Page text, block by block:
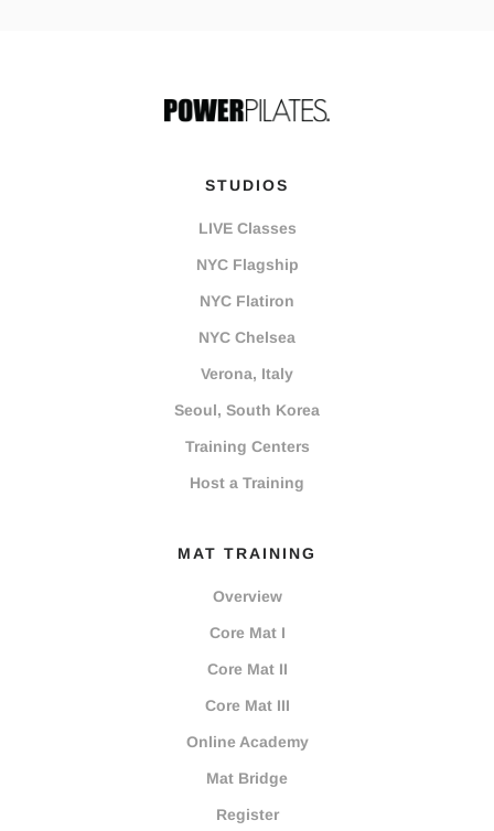
STUDIOS
LIVE Classes
NYC Flagship
NYC Flatiron
NYC Chelsea
Verona, Italy
Seoul, South Korea
Training Centers
Host a Training
MAT TRAINING
Overview
Core Mat I
Core Mat II
Core Mat III
Online Academy
Mat Bridge
Register